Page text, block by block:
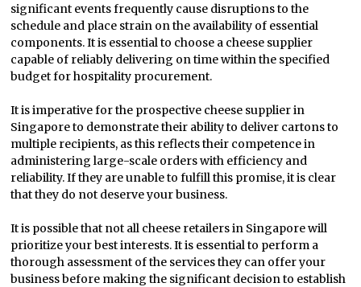
significant events frequently cause disruptions to the
schedule and place strain on the availability of essential
components. It is essential to choose a cheese supplier
capable of reliably delivering on time within the specified
budget for hospitality procurement.
It is imperative for the prospective cheese supplier in
Singapore to demonstrate their ability to deliver cartons to
multiple recipients, as this reflects their competence in
administering large-scale orders with efficiency and
reliability. If they are unable to fulfill this promise, it is clear
that they do not deserve your business.
It is possible that not all cheese retailers in Singapore will
prioritize your best interests. It is essential to perform a
thorough assessment of the services they can offer your
business before making the significant decision to establish